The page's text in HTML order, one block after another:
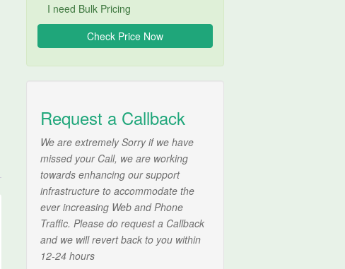
I need Bulk Pricing
Request a Callback
We are extremely Sorry if we have
missed your Call, we are working
towards enhancing our support
infrastructure to accommodate the
ever increasing Web and Phone
Traffic. Please do request a Callback
and we will revert back to you within
12-24 hours